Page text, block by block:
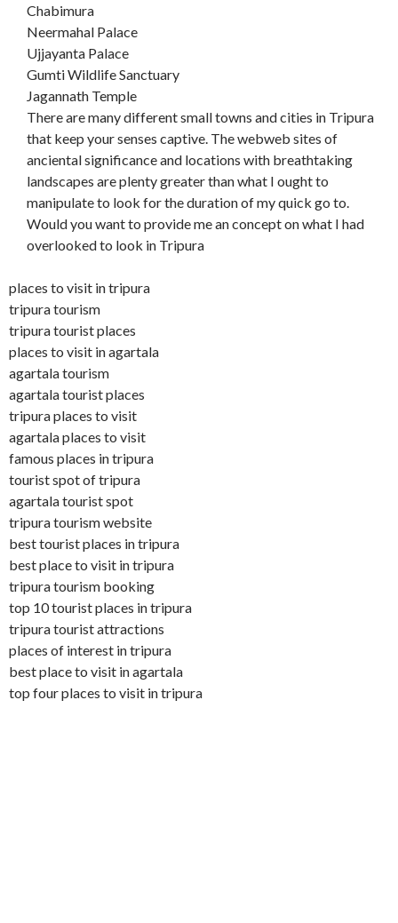
Chabimura
Neermahal Palace
Ujjayanta Palace
Gumti Wildlife Sanctuary
Jagannath Temple
There are many different small towns and cities in Tripura
that keep your senses captive. The webweb sites of
anciental significance and locations with breathtaking
landscapes are plenty greater than what I ought to
manipulate to look for the duration of my quick go to.
Would you want to provide me an concept on what I had
overlooked to look in Tripura
places to visit in tripura
tripura tourism
tripura tourist places
places to visit in agartala
agartala tourism
agartala tourist places
tripura places to visit
agartala places to visit
famous places in tripura
tourist spot of tripura
agartala tourist spot
tripura tourism website
best tourist places in tripura
best place to visit in tripura
tripura tourism booking
top 10 tourist places in tripura
tripura tourist attractions
places of interest in tripura
best place to visit in agartala
top four places to visit in tripura